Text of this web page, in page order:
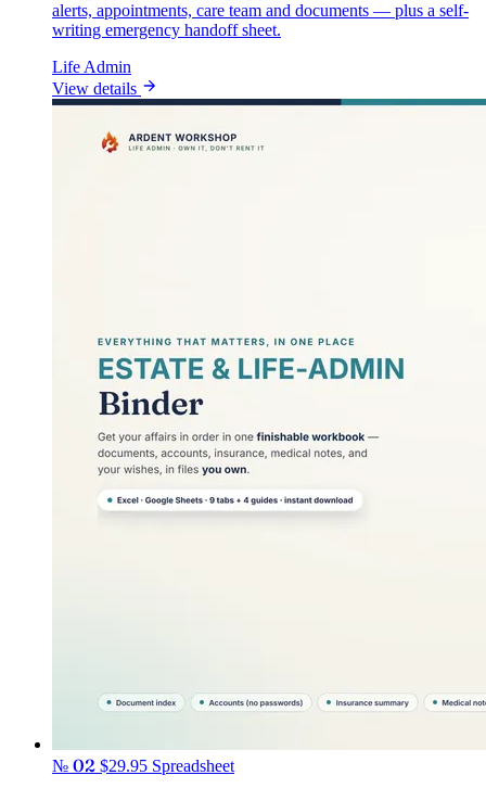
alerts, appointments, care team and documents — plus a self-
writing emergency handoff sheet.
Life Admin
View details
№ 02 $29.95 Spreadsheet